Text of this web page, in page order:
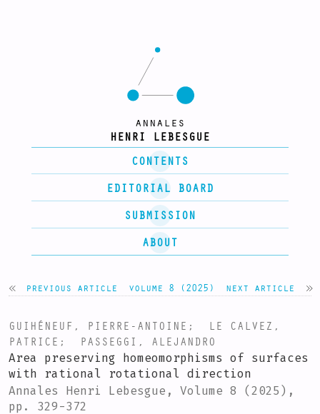
CONTENTS
EDITORIAL BOARD
HENRI LEBESGUE
annales
SUBMISSION
ABOUT
previous article volume 8 (2025) next article
GUIHÉNEUF, PIERRE-ANTOINE ;
LE CALVEZ,
PATRICE ; PASSEGGI, ALEJANDRO
Area preserving homeomorphisms of surfaces
with rational rotational direction
Annales Henri Lebesgue, Volume 8 (2025),
pp. 329-372